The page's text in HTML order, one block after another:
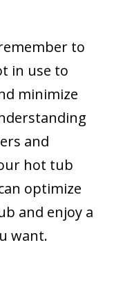
to
in use to
minimize
and
hot tub
optimize
and enjoy a
want.